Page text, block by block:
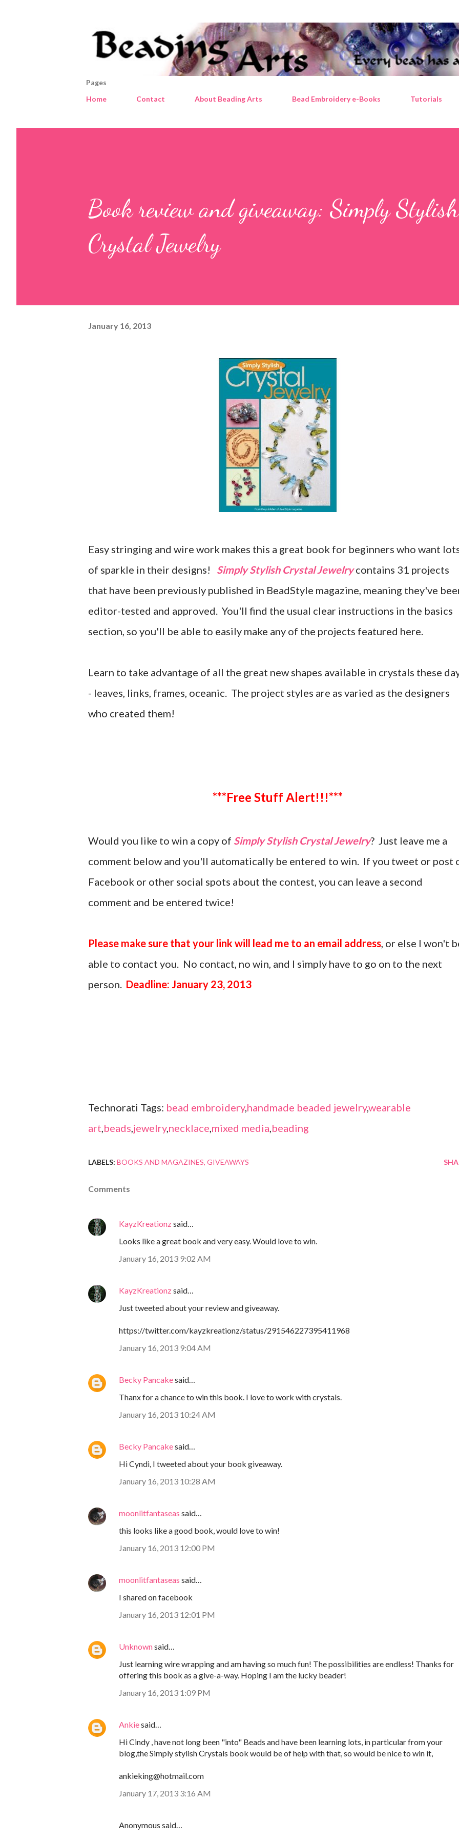
Pages
Home
Contact About Beading Arts Bead Embroidery e-Books Tutorials
Book review and giveaway: Simply Stylish
Crystal Jewelry
January 16, 2013
Easy stringing and wire work makes this a great book for beginners who want
of sparkle in their designs! Simply Stylish Crystal Jewelrycontains 31 projects
that have been previously published in BeadStyle magazine, meaning they've
editor-tested and approved. You'll find the usual clear instructions in the basics
section, so you'll be able to easily make any of the projects featured here.
Learn to take advantage of all the great new shapes available in crystals these
- leaves, links, frames, oceanic. The project styles are as varied as the designers
who created them!
***Free Stuff Alert!!!***
Would you like to win a copy of Simply Stylish Crystal Jewelry? Just leave me a
comment below and you'll automatically be entered to win. If you tweet or post
Facebook or other social spots about the contest, you can leave a second
comment and be entered twice!
Please make sure that your link will lead me to an email address, or else I won't
able to contact you. No contact, no win, and I simply have to go on to the next
person. Deadline: January 23, 2013
Technorati Tags: bead embroidery,handmade beaded jewelry,wearable
art,beads,jewelry,necklace,mixed media,beading
LABELS: BOOKS AND MAGAZINES GIVEAWAYS
Comments
KayzKreationzsaid…
Looks like a great book and very easy. Would love to win.
January 16, 2013 9:02 AM
KayzKreationzsaid…
Just tweeted about your review and giveaway.
https://twitter.com/kayzkreationz/status/291546227395411968
January 16, 2013 9:04 AM
Becky Pancakesaid…
Thanx for a chance to win this book. I love to work with crystals.
January 16, 2013 10:24 AM
Becky Pancakesaid…
Hi Cyndi, I tweeted about your book giveaway.
January 16, 2013 10:28 AM
moonlitfantaseas said…
this looks like a good book, would love to win!
January 16, 2013 12:00 PM
moonlitfantaseas said…
I shared on facebook
January 16, 2013 12:01 PM
Unknownsaid…
Just learning wire wrapping and am having so much fun! The possibilities are endless! Thanks for
offering this book as a give-a-way. Hoping I am the lucky beader!
January 16, 2013 1:09 PM
Ankiesaid…
Hi Cindy , have not long been "into" Beads and have been learning lots, in particular from your
blog,the Simply stylish Crystals book would be of help with that, so would be nice to win it,
ankieking@hotmail.com
January 17, 2013 3:16 AM
Anonymous said…